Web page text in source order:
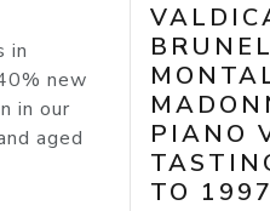
in
new
in our
aged
PIANO
TO 1997